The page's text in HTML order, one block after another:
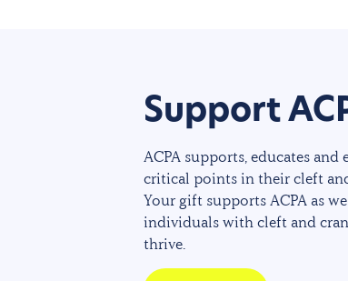
Support
ACPA supports, educates and
critical points in their cleft
Your gift supports ACPA as
individuals with cleft and
thrive.